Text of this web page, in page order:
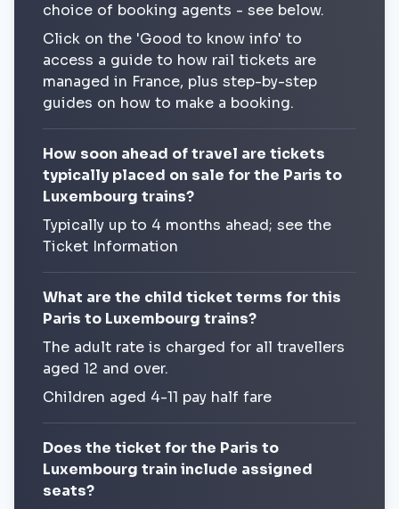
choice of booking agents - see below.
Click on the 'Good to know info' to
access a guide to how rail tickets are
managed in France, plus step-by-step
guides on how to make a booking.
How soon ahead of travel are tickets
typically placed on sale for the Paris to
Luxembourg trains?
Typically up to 4 months ahead; see the
Ticket Information
What are the child ticket terms for this
Paris to Luxembourg trains?
The adult rate is charged for all travellers
aged 12 and over.
Children aged 4-11 pay half fare
Does the ticket for the Paris to
Luxembourg train include assigned
seats?